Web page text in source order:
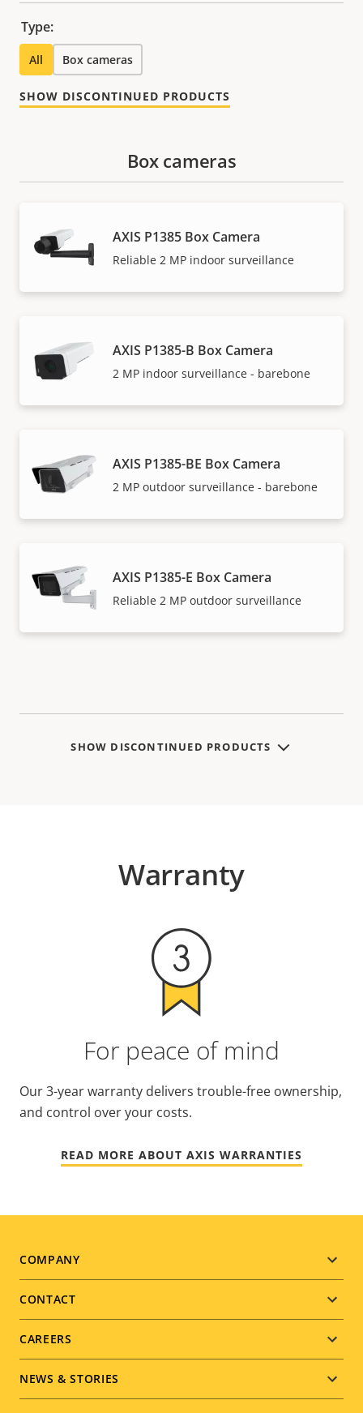
Type:
All Box cameras
SHOW DISCONTINUED PRODUCTS
Box cameras
AXIS P1385 Box Camera
Reliable 2 MP indoor surveillance
AXIS P1385-B Box Camera
2 MP indoor surveillance - barebone
AXIS P1385-BE Box Camera
2 MP outdoor surveillance - barebone
AXIS P1385-E Box Camera
Reliable 2 MP outdoor surveillance
SHOW DISCONTINUED PRODUCTS
Warranty
For peace of mind
Our 3-year warranty delivers trouble-free ownership,
and control over your costs.
READ MORE ABOUT AXIS WARRANTIES
Footer
menu
COMPANY
CONTACT
CAREERS
NEWS & STORIES